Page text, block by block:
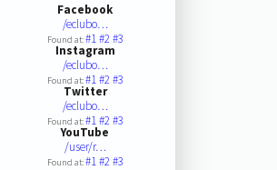
Facebook
/eclubo…
Found at:#1#2#3
Instagram
/eclubo…
Found at:#1#2#3
Twitter
/eclubo…
Found at:#1#2#3
YouTube
/user/r…
Found at:#1#2#3